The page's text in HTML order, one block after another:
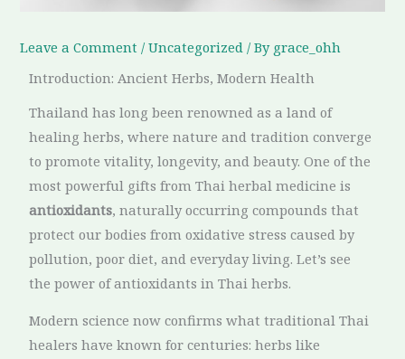
Leave a Comment /Uncategorized / By grace_ohh
Introduction: Ancient Herbs, Modern Health
Thailand has long been renowned as a land of
healing herbs, where nature and tradition converge
to promote vitality, longevity, and beauty. One of the
most powerful gifts from Thai herbal medicine is
antioxidants, naturally occurring compounds that
protect our bodies from oxidative stress caused by
pollution, poor diet, and everyday living. Let’s see
the power of antioxidants in Thai herbs.
Modern science now confirms what traditional Thai
healers have known for centuries: herbs like